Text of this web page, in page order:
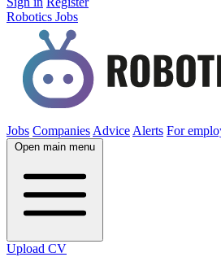
Robotics Jobs
Jobs Companies Advice Alerts For
Open main menu
Upload CV